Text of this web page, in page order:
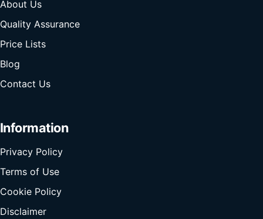
About Us
Quality Assurance
Price Lists
Blog
Contact Us
Information
Privacy Policy
Terms of Use
Cookie Policy
Disclaimer